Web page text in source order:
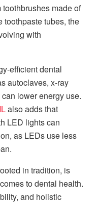
made of
toothpaste tubes, the
with
efficient dental
autoclaves, x-ray
lower energy use.
also adds that
LED lights can
as LEDs use less
in tradition, is
to dental health.
and holistic